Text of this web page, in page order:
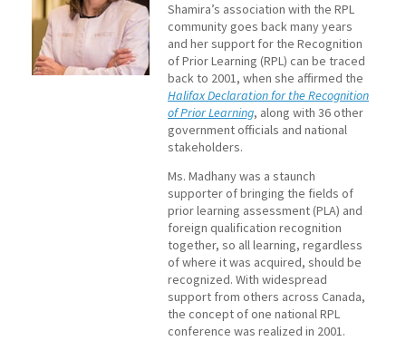
Shamira’s association with the RPL
community goes back many years
and her support for the Recognition
of Prior Learning (RPL) can be traced
back to 2001, when she affirmed the
Halifax Declaration for the Recognition
of Prior Learning, along with 36 other
government officials and national
stakeholders.
Ms. Madhany was a staunch
supporter of bringing the fields of
prior learning assessment (PLA) and
foreign qualification recognition
together, so all learning, regardless
of where it was acquired, should be
recognized. With widespread
support from others across Canada,
the concept of one national RPL
conference was realized in 2001.